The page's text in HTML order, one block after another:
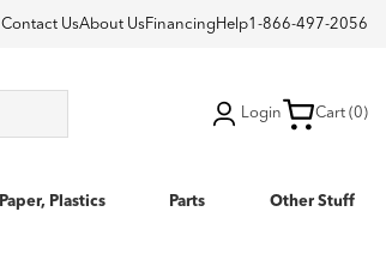
Contact UsAbout Us Financing Help1-866-497-2056
Login Cart (0)
Paper, Plastics Parts Other Stuff